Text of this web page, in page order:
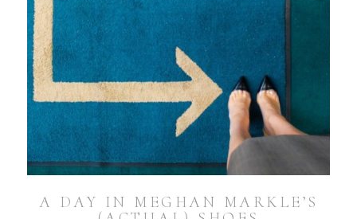
A DAY IN MEGHAN MARKLE’S